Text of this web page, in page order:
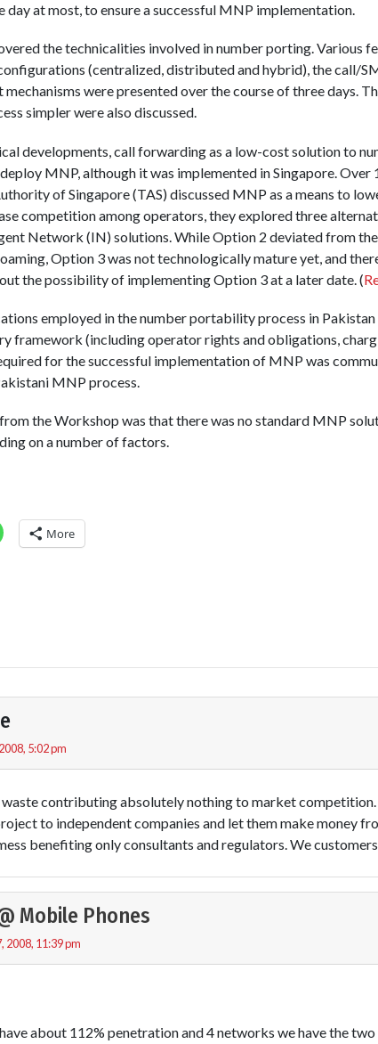
day at most, to ensure a successful MNP implementation.
the technicalities involved in number porting. Various
(centralized, distributed and hybrid), the call/
mechanisms were presented over the course of three days.
simpler were also discussed.
developments, call forwarding as a low-cost solution to
MNP, although it was implemented in Singapore. Over
of Singapore (TAS) discussed MNP as a means to
competition among operators, they explored three
Network (IN) solutions. While Option 2 deviated from
Option 3 was not technologically mature yet, and
the possibility of implementing Option 3 at a later date. (
employed in the number portability process in
framework (including operator rights and obligations,
for the successful implementation of MNP was
MNP process.
the Workshop was that there was no standard MNP
on a number of factors.
More
5:02 pm
waste contributing absolutely nothing to market
to independent companies and let them make money
benefiting only consultants and regulators. We
Mobile Phones
2008, 11:39 pm
about 112% penetration and 4 networks we have the